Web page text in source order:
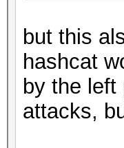
but this
hashcat
by the
attacks,